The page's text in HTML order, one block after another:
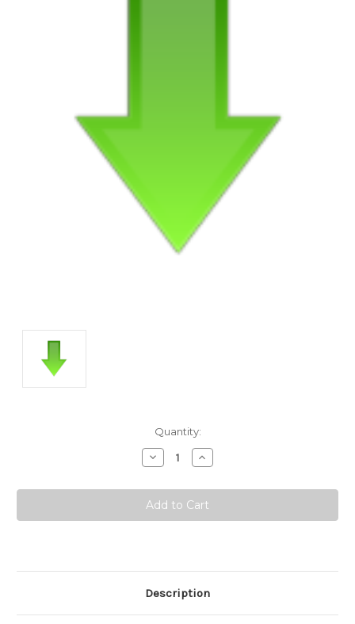
Quantity:
Decrease
Quantity:
Increase
Quantity:
Description